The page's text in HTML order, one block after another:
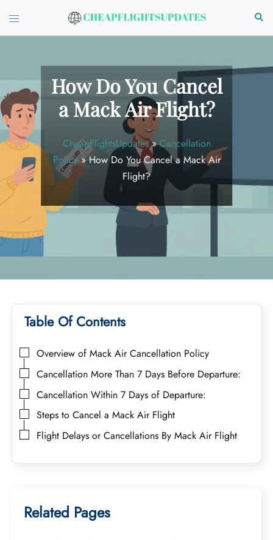
content
Toggle
menu
How Do You Cancel
a Mack Air Flight?
CheapFlightsUpdates»Cancellation
Policy»How Do You Cancel a Mack Air
Flight?
Table Of Contents
Overview of Mack Air Cancellation Policy
Cancellation More Than 7 Days Before Departure:
Cancellation Within 7 Days of Departure:
Steps to Cancel a Mack Air Flight
Flight Delays or Cancellations By Mack Air Flight
Related Pages